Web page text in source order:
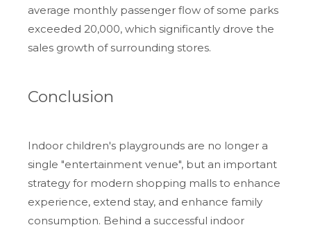
average monthly passenger flow of some parks
exceeded 20,000, which significantly drove the
sales growth of surrounding stores.
Conclusion
Indoor children's playgrounds are no longer a
single "entertainment venue", but an important
strategy for modern shopping malls to enhance
experience, extend stay, and enhance family
consumption. Behind a successful indoor